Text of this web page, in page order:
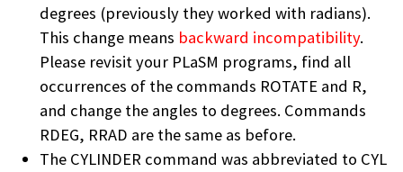
degrees (previously they worked with radians).
This change means backward incompatibility.
Please revisit your PLaSM programs, find all
occurrences of the commands ROTATE and R,
and change the angles to degrees. Commands
RDEG, RRAD are the same as before.
The CYLINDER command was abbreviated to CYL